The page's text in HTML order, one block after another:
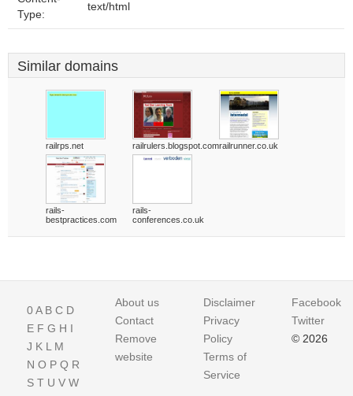
Type:
text/html
Similar domains
railrps.net railrulers.blogspot.comrailrunner.co.uk
rails-
bestpractices.com
rails-
conferences.co.uk
0A B C D
E F G H I
J K L M
N O P Q R
S T U V W
About us
Contact
Remove
website
Disclaimer
Privacy
Policy
Terms of
Service
Facebook
Twitter
© 2026